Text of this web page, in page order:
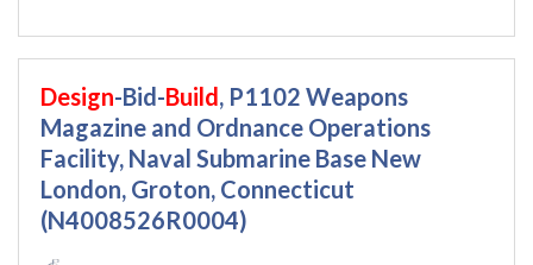
Design-Bid-Build, P1102 Weapons
Magazine and Ordnance Operations
Facility, Naval Submarine Base New
London, Groton, Connecticut
(N4008526R0004)